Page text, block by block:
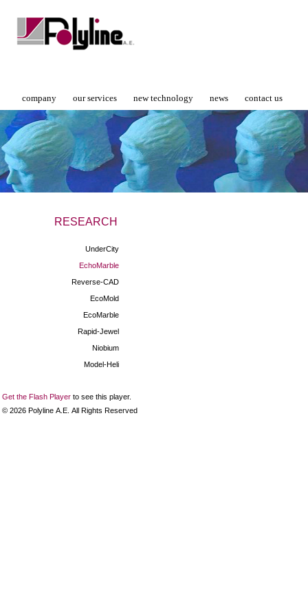
company our services new technology news contact us
RESEARCH
UnderCity
EchoMarble
Reverse-CAD
EcoMold
EcoMarble
Rapid-Jewel
Niobium
Model-Heli
Get the Flash Player to see this player.
© 2026 Polyline Α.Ε. All Rights Reserved